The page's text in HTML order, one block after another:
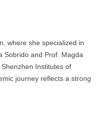
where she specialized in
Sobrido and Prof. Magda
Institutes of
journey reflects a strong